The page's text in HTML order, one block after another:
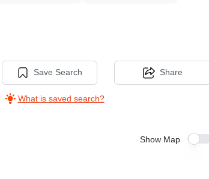
Save Search
What is saved search?
Share
Show Map